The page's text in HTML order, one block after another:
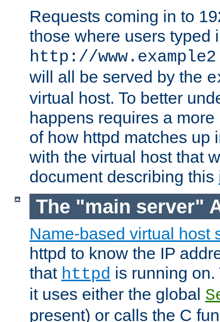
Requests coming in to
those where users typed
http://
will all be served by the
virtual host. To better
happens requires a
of how httpd matches up
with the virtual host that
document describing this
The "main server"
Name-based virtual host
httpd to know the IP
that httpd is running
it uses either the global
present) or calls the C